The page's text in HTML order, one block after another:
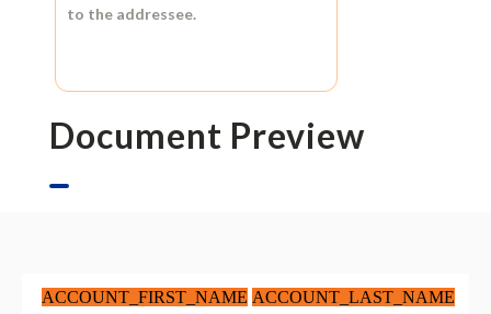
to the addressee.
Document Preview